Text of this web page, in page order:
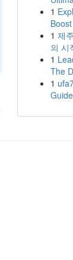
1
1 제
의 시
1
The
1